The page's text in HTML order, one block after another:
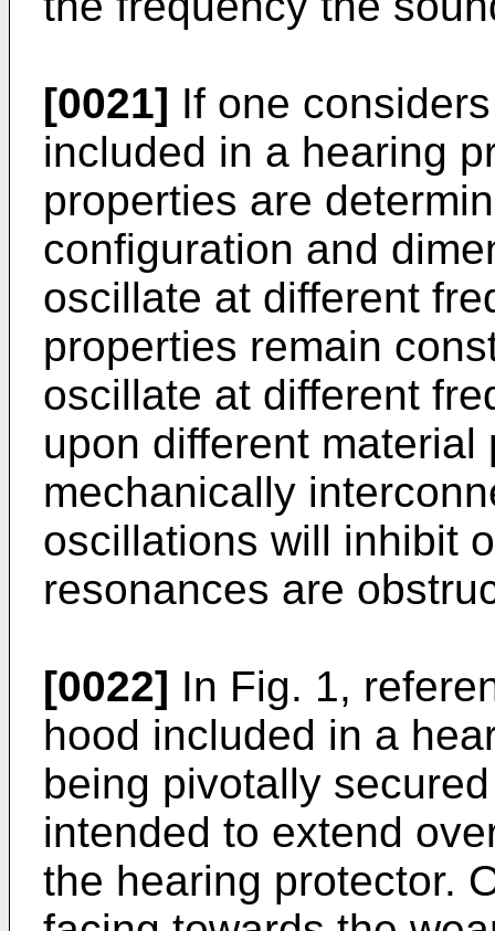
[0021] If one
included in a hearing
properties are
configuration and
oscillate at different
properties remain
oscillate at different
upon different
mechanically
oscillations will inhibit
resonances are
[0022] In Fig. 1,
hood included in a
being pivotally
intended to extend
the hearing protector.